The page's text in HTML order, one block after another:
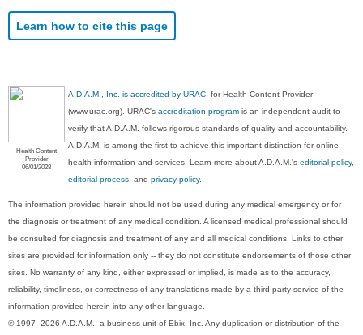
Learn how to cite this page
Health Content
Provider
06/01/2028
A.D.A.M., Inc. is accredited by URAC, for Health Content Provider
(www.urac.org). URAC'saccreditation program is an independent audit to
verify that A.D.A.M. follows rigorous standards of quality and accountability.
A.D.A.M. is among the first to achieve this important distinction for online
health information and services. Learn more about A.D.A.M.'seditorial policy,
editorial process, andprivacy policy.
The information provided herein should not be used during any medical emergency or for
the diagnosis or treatment of any medical condition. A licensed medical professional should
be consulted for diagnosis and treatment of any and all medical conditions. Links to other
sites are provided for information only -- they do not constitute endorsements of those other
sites. No warranty of any kind, either expressed or implied, is made as to the accuracy,
reliability, timeliness, or correctness of any translations made by a third-party service of the
information provided herein into any other language.
© 1997- 2026 A.D.A.M., a business unit of Ebix, Inc. Any duplication or distribution of the